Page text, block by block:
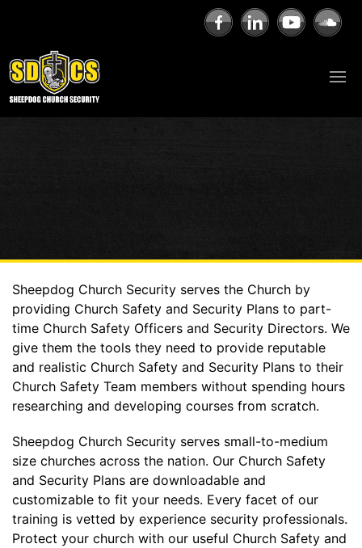
Sheepdog Church Security serves the Church by
providing Church Safety and Security Plans to part-
time Church Safety Officers and Security Directors. We
give them the tools they need to provide reputable
and realistic Church Safety and Security Plans to their
Church Safety Team members without spending hours
researching and developing courses from scratch.
Sheepdog Church Security serves small-to-medium
size churches across the nation. Our Church Safety
and Security Plans are downloadable and
customizable to fit your needs. Every facet of our
training is vetted by experience security professionals.
Protect your church with our useful Church Safety and